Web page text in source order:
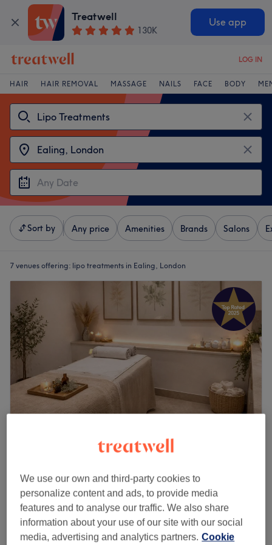
Treatwell
130K
Use app
LOG IN
HAIR HAIR REMOVAL MASSAGE NAILS FACE BODY
Sort by Any price Amenities Brands Salons
7 venues offering: lipo treatments in Ealing, London
Luxe Beauty Ealing (Unisex)
West London, London
Show on map
Fat dissolving - lemon bottle
45 mins
from
Lemon Bottle - Fat Dissolving
We use our own and third-party cookies to
personalize content and ads, to provide media
features and to analyse our traffic. We also share
information about your use of our site with our social
media, advertising and analytics partners. Cookie